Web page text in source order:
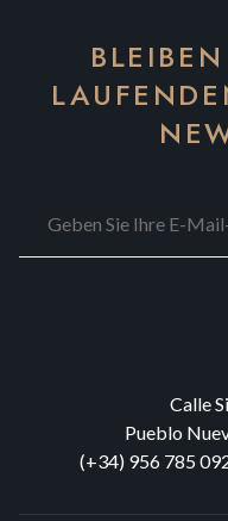
Calle
Pueblo
(+34) 956 785